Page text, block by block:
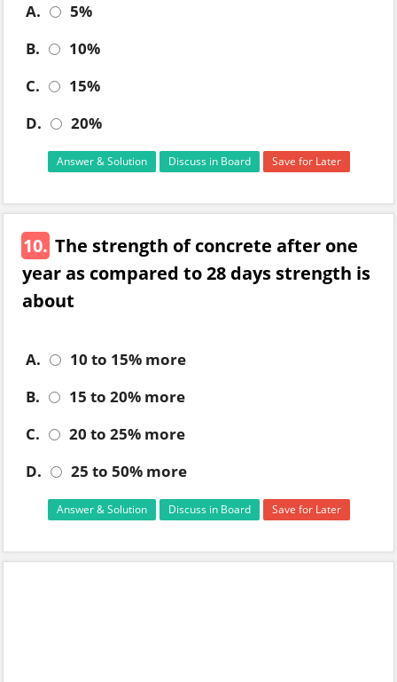
A.
5%
B.
10%
C.
15%
D.
20%
Answer & Solution Discuss in Board Save for Later
10. The strength of concrete after one
year as compared to 28 days strength is
about
A.
10 to 15% more
B.
15 to 20% more
C.
20 to 25% more
D.
25 to 50% more
Answer & Solution Discuss in Board Save for Later